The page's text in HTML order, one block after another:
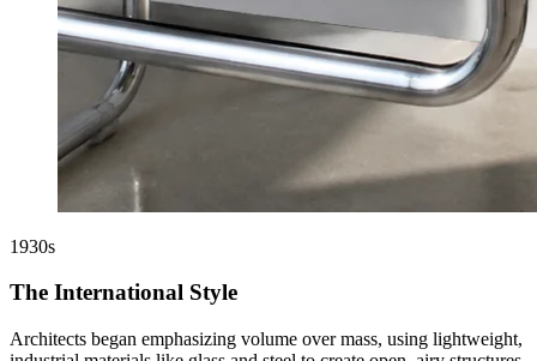
1930s
The International Style
Architects began emphasizing volume over mass, using lightweight,